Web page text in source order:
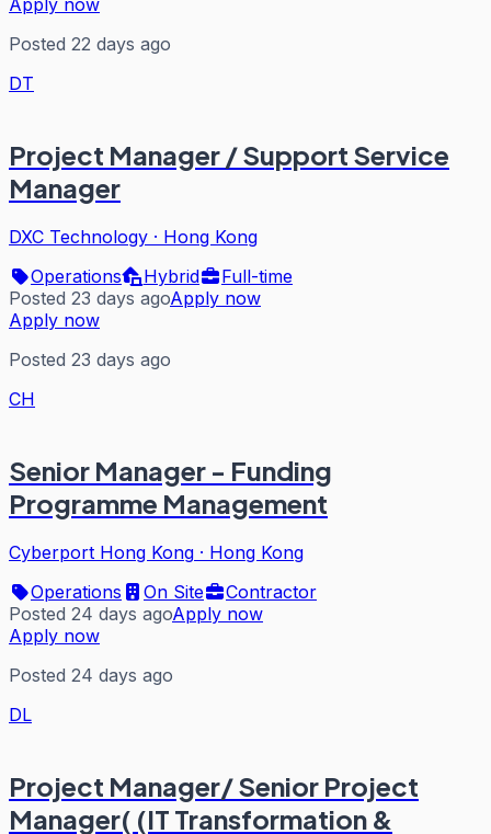
Apply now
Posted 22 days ago
DT
Project Manager / Support Service
Manager
DXC Technology · Hong Kong
Operations
Hybrid
Full-time
Posted 23 days agoApply now
Apply now
Posted 23 days ago
CH
Senior Manager - Funding
Programme Management
Cyberport Hong Kong · Hong Kong
Operations
On Site
Contractor
Posted 24 days agoApply now
Apply now
Posted 24 days ago
DL
Project Manager/ Senior Project
Manager( (IT Transformation &